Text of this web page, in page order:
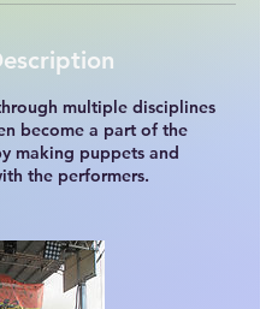
multiple disciplines
become a part of the
making puppets and
the performers.